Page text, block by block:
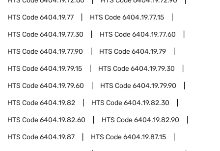
HTS Code6404.19.77 HTS Code6404.19.77.15
HTS Code6404.19.77.30 HTS Code6404.19.77.60
HTS Code6404.19.77.90 HTS Code6404.19.79
HTS Code6404.19.79.15 HTS Code6404.19.79.30
HTS Code6404.19.79.60 HTS Code6404.19.79.90
HTS Code6404.19.82 HTS Code6404.19.82.30
HTS Code6404.19.82.60 HTS Code6404.19.82.90
HTS Code6404.19.87 HTS Code6404.19.87.15